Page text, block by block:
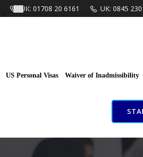
UK: 01708 20 6161 UK: 0845
US Personal Visas Waiver of Inadmissibility